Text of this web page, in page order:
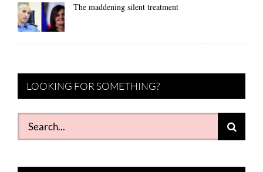
The maddening silent treatment
LOOKING FOR SOMETHING?
Search
for: